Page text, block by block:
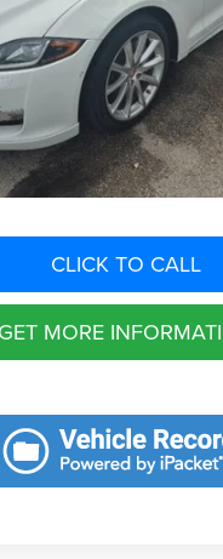
START YOUR DEAL
CLICK TO CALL
GET MORE